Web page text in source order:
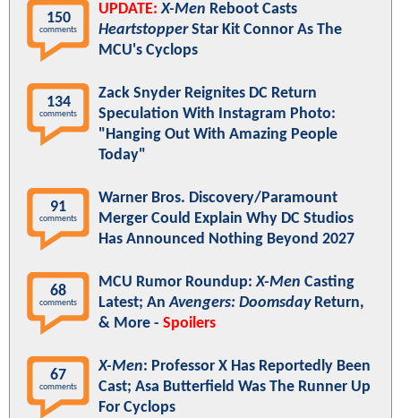
150
comments
UPDATE: X-Men Reboot Casts
HeartstopperStar Kit Connor As The
MCU's Cyclops
134
comments
Zack Snyder Reignites DC Return
Speculation With Instagram Photo:
"Hanging Out With Amazing People
Today"
91
comments
Warner Bros. Discovery/Paramount
Merger Could Explain Why DC Studios
Has Announced Nothing Beyond 2027
68
comments
MCU Rumor Roundup:X-Men Casting
Latest; AnAvengers: DoomsdayReturn,
& More - Spoilers
67
comments
X-Men: Professor X Has Reportedly Been
Cast; Asa Butterfield Was The Runner Up
For Cyclops